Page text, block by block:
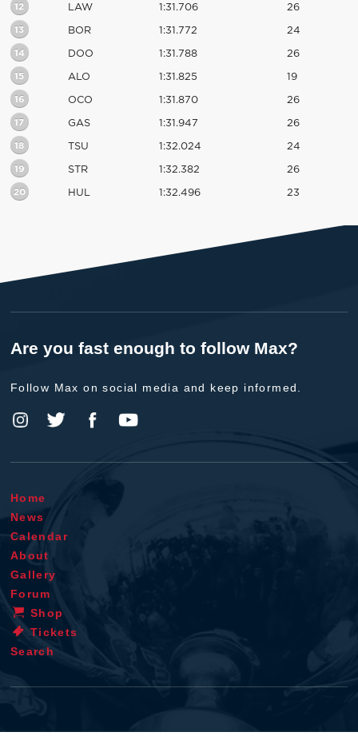
12 LAW 1:31.706 26
13 BOR 1:31.772 24
14 DOO 1:31.788 26
15 ALO 1:31.825 19
16 OCO 1:31.870 26
17 GAS 1:31.947 26
18 TSU 1:32.024 24
19 STR 1:32.382 26
20 HUL 1:32.496 23
Are you fast enough to follow Max?
Follow Max on social media and keep informed.
Home
News
Calendar
About
Gallery
Forum
Shop
Tickets
Search